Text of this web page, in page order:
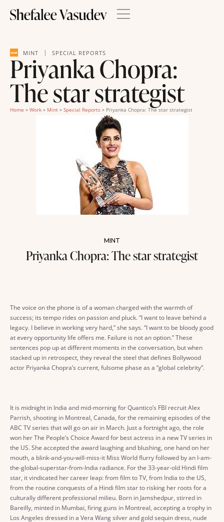
MINT | SPECIAL REPORTS
Priyanka Chopra:
The star strategist
Home » Work » Mint » Special Reports » Priyanka Chopra: The star strategist
MINT
Priyanka Chopra: The star strategist
The voice on the phone is of a woman charged with the warmth of
success; its tempo rides on passion and pluck. “I want to leave behind a
legacy. I believe in working very hard,” she says. “I want to be bloody good
at every opportunity life offers me. Failure is not an option.” These
sentences pop up at different moments in the conversation, but when
stacked up in retrospect, they reveal the steel that defines Bollywood
actor Priyanka Chopra’s current, fulsome phase as a “global celebrity”.
It is midnight in India and mid-morning for Quantico’s FBI recruit Alex
Parrish, shooting in Montreal, Canada, for the remaining episodes of the
ABC TV series that will go on air in March. Just a fortnight ago, the role
won her The People’s Choice Award for best actress in a new TV series in
the US. She accepted the award laughing and blushing, one hand on her
mouth, a blink-and-you-will-miss-it Miss World flurry followed by an I-am-
the-global-superstar-from-India radiance. For the 33-year-old Hindi film
star, it vindicated her career leap: from film to TV, from India to the US,
from the routine conquests of a Hindi film star to risking her roots for a
culturally different professional milieu. Born in Jamshedpur, stirred in
Bareilly, minted in Mumbai, firing guns in Montreal, accepting a trophy in
Los Angeles dressed in a Vera Wang silver and gold sequin dress, nude